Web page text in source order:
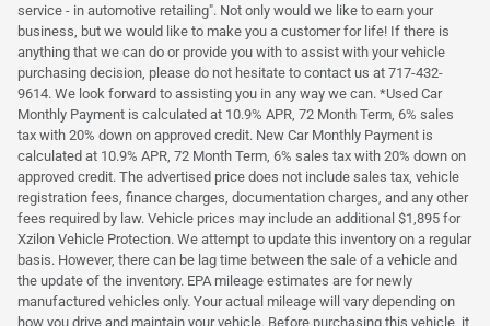
service - in automotive retailing". Not only would we like to earn your
business, but we would like to make you a customer for life! If there is
anything that we can do or provide you with to assist with your vehicle
purchasing decision, please do not hesitate to contact us at 717-432-
9614. We look forward to assisting you in any way we can. *Used Car
Monthly Payment is calculated at 10.9% APR, 72 Month Term, 6% sales
tax with 20% down on approved credit. New Car Monthly Payment is
calculated at 10.9% APR, 72 Month Term, 6% sales tax with 20% down on
approved credit. The advertised price does not include sales tax, vehicle
registration fees, finance charges, documentation charges, and any other
fees required by law. Vehicle prices may include an additional $1,895 for
Xzilon Vehicle Protection. We attempt to update this inventory on a regular
basis. However, there can be lag time between the sale of a vehicle and
the update of the inventory. EPA mileage estimates are for newly
manufactured vehicles only. Your actual mileage will vary depending on
how you drive and maintain your vehicle. Before purchasing this vehicle, it